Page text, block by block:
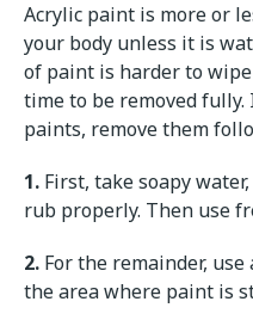
Acrylic paint is more or
your body unless it is
of paint is harder to
time to be removed
paints, remove them
1. First, take soapy
rub properly. Then use
2. For the remainder,
the area where paint is